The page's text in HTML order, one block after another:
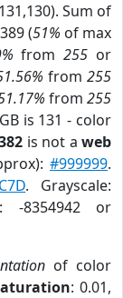
Sum of
(51% of max
from255 or
from 255
from 255
is 131 - color
is not aweb
#999999.
. Grayscale:
-8354942 or
of color
: 0.01,